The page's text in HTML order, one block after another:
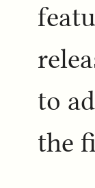
to
the